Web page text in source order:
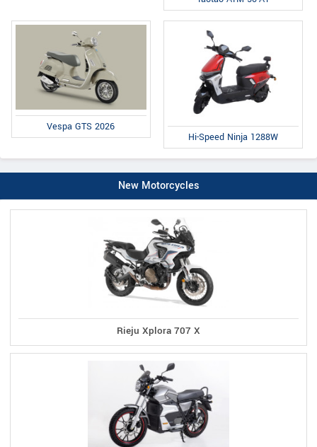
Vespa GTS 2026
Hi-Speed Ninja 1288W
New Motorcycles
Rieju Xplora 707 X